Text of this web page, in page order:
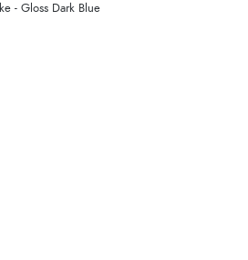
- Gloss Dark Blue